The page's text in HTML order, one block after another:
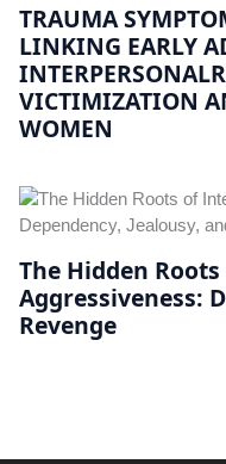
TRAUMA
LINKING EARLY
VICTIMIZATION
WOMEN
The Hidden
Aggressiveness:
Revenge